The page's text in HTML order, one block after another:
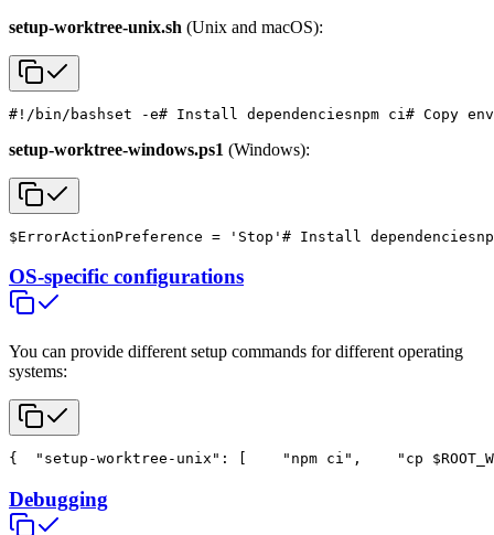
setup-worktree-unix.sh (Unix and macOS):
#!/bin/bashset -e# Install dependenciesnpm ci # Copy
setup-worktree-windows.ps1 (Windows):
$ErrorActionPreference = 'Stop' # Install dependencies
OS-specific configurations
You can provide different setup commands for different operating
systems:
{
  "setup-worktree-unix": [
    "npm ci",
"cp
Debugging